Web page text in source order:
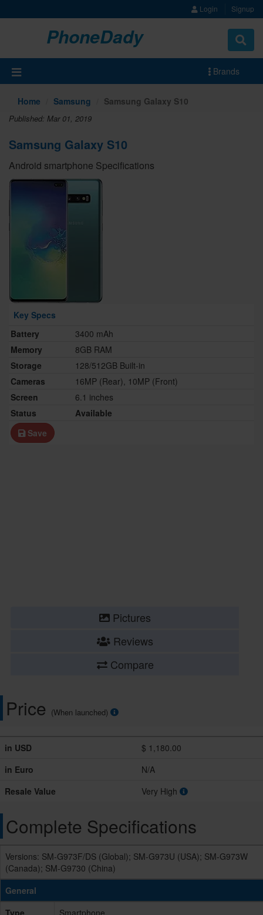
Login Signup
PhoneDady
Brands
Home Samsung Samsung Galaxy S10
Published: Mar 01, 2019
Samsung Galaxy S10
Android smartphone Specifications
Key Specs
Battery
3400 mAh
Memory
8GB RAM
Storage
128/512GB Built-in
Cameras
16MP (Rear), 10MP (Front)
Screen
6.1 inches
Status
Available
Save
Pictures
Reviews
Compare
Price (When launched)
in USD
$ 1,180.00
in Euro
N/A
Resale Value
Very High
Complete Specifications
Versions: SM-G973F/DS (Global); SM-G973U (USA); SM-G973W
(Canada); SM-G9730 (China)
General